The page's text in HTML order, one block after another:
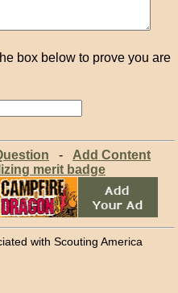
box below to prove you are
- Add Content
merit badge
with Scouting America